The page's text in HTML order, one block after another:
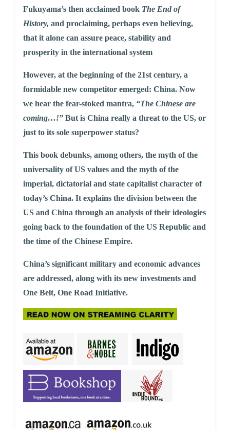
Fukuyama’s then acclaimed book The End of
History, and proclaiming, perhaps even believing,
that it alone can assure peace, stability and
prosperity in the international system
However, at the beginning of the 21st century, a
formidable new competitor emerged: China. Now
we hear the fear-stoked mantra, “The Chinese are
coming…!” But is China really a threat to the US, or
just to its sole superpower status?
This book debunks, among others, the myth of the
universality of US values and the myth of the
imperial, dictatorial and state capitalist character of
today’s China. It explains the division between the
US and China through an analysis of their ideologies
going back to the foundation of the US Republic and
the time of the Chinese Empire.
China’s significant military and economic advances
are addressed, along with its new investments and
One Belt, One Road Initiative.